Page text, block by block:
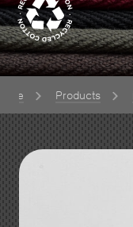
Products